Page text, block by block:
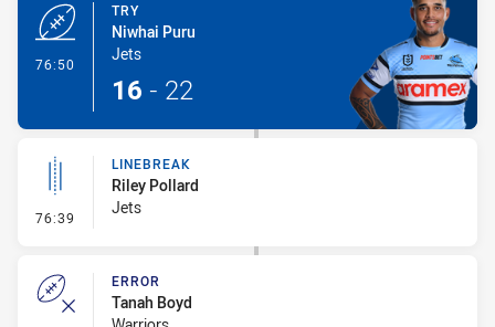
76:50
TRY
Niwhai Puru
Jets
16 - 22
76:39 - Linebreak
LINEBREAK
Riley Pollard
Jets
ERROR
Tanah Boyd